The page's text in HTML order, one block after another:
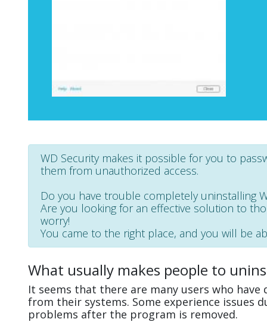
WD Security makes it possible for you to
them from unauthorized access.
Do you have trouble completely uninstalling
Are you looking for an effective solution to
worry!
You came to the right place, and you will be
What usually makes people to
It seems that there are many users who
from their systems. Some experience issues
problems after the program is removed.